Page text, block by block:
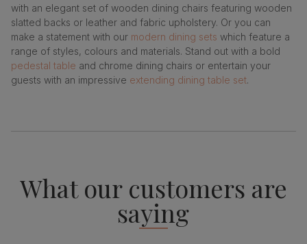
with an elegant set of wooden dining chairs featuring wooden
slatted backs or leather and fabric upholstery. Or you can
make a statement with our modern dining sets which feature a
range of styles, colours and materials. Stand out with a bold
pedestal table and chrome dining chairs or entertain your
guests with an impressive extending dining table set.
What our customers are
saying